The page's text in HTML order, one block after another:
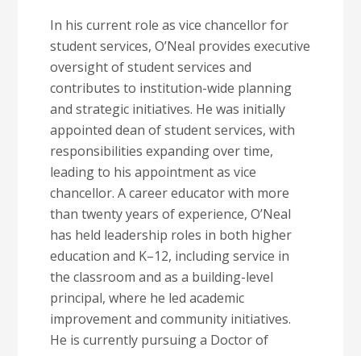
In his current role as vice chancellor for
student services, O’Neal provides executive
oversight of student services and
contributes to institution-wide planning
and strategic initiatives. He was initially
appointed dean of student services, with
responsibilities expanding over time,
leading to his appointment as vice
chancellor. A career educator with more
than twenty years of experience, O’Neal
has held leadership roles in both higher
education and K–12, including service in
the classroom and as a building-level
principal, where he led academic
improvement and community initiatives.
He is currently pursuing a Doctor of